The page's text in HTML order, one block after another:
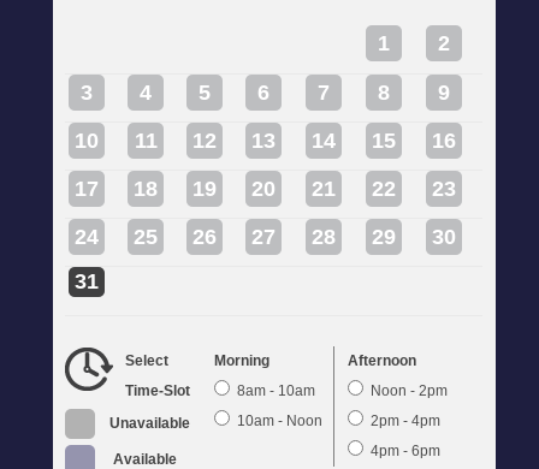
1 2
3 4 5 6 7 8
9
10
11 12 13 14 15
16
17
18 19 20 21 22
23
24
25 26 27 28 29
30
31
Select
Time-Slot
Unavailable
Available
Morning
8am - 10am
10am - Noon
Afternoon
Noon - 2pm
2pm - 4pm
4pm - 6pm